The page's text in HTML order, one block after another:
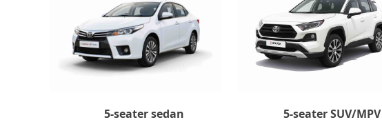
5-seater sedan
5-seater SUV/MPV